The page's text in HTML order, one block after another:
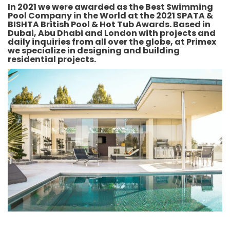
In 2021 we were awarded as theBest Swimming
Pool Companyin the World at the 2021 SPATA &
BISHTA British Pool & Hot Tub Awards. Based in
Dubai, Abu Dhabi and London with projects and
daily inquiries from all over the globe, at Primex
we specialize in designing and building
residential projects.